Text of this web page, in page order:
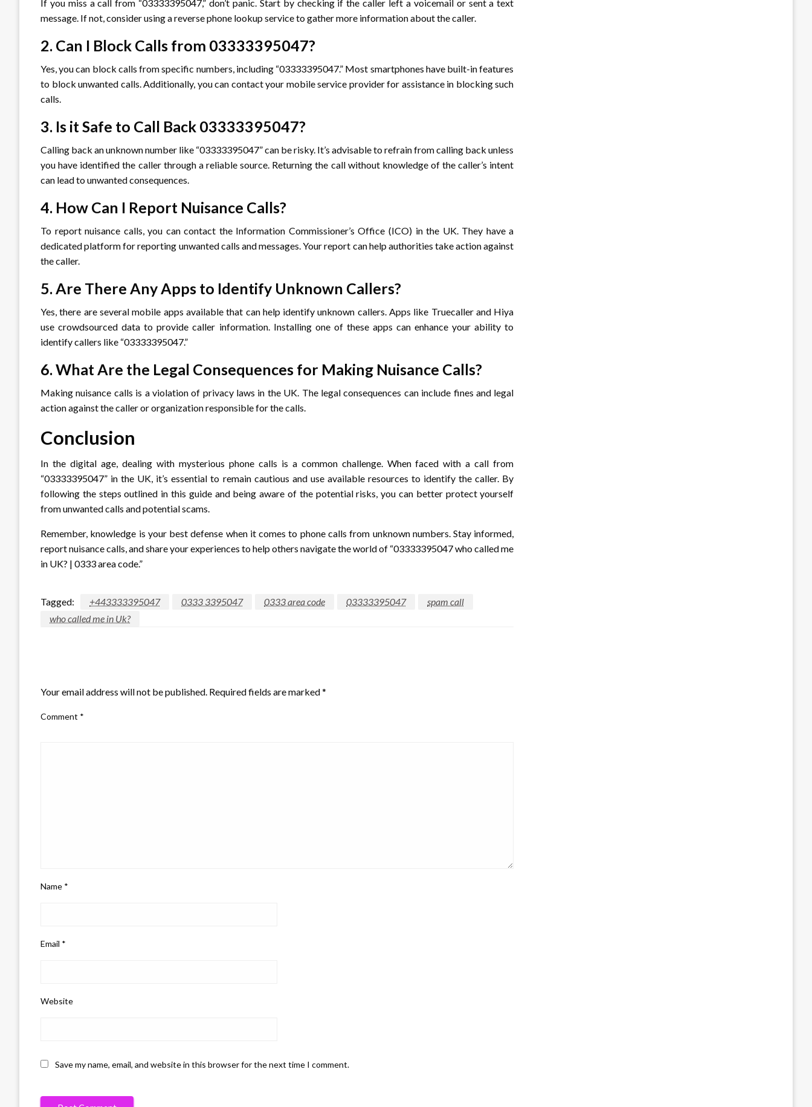
If you miss a call from “03333395047,” don’t panic. Start by checking if the caller left a voicemail or sent a text
message. If not, consider using a reverse phone lookup service to gather more information about the caller.
2. Can I Block Calls from 03333395047?
Yes, you can block calls from specific numbers, including “03333395047.” Most smartphones have built-in features
to block unwanted calls. Additionally, you can contact your mobile service provider for assistance in blocking such
calls.
3. Is it Safe to Call Back 03333395047?
Calling back an unknown number like “03333395047” can be risky. It’s advisable to refrain from calling back unless
you have identified the caller through a reliable source. Returning the call without knowledge of the caller’s intent
can lead to unwanted consequences.
4. How Can I Report Nuisance Calls?
To report nuisance calls, you can contact the Information Commissioner’s Office (ICO) in the UK. They have a
dedicated platform for reporting unwanted calls and messages. Your report can help authorities take action against
the caller.
5. Are There Any Apps to Identify Unknown Callers?
Yes, there are several mobile apps available that can help identify unknown callers. Apps like Truecaller and Hiya
use crowdsourced data to provide caller information. Installing one of these apps can enhance your ability to
identify callers like “03333395047.”
6. What Are the Legal Consequences for Making Nuisance Calls?
Making nuisance calls is a violation of privacy laws in the UK. The legal consequences can include fines and legal
action against the caller or organization responsible for the calls.
Conclusion
In the digital age, dealing with mysterious phone calls is a common challenge. When faced with a call from
“03333395047” in the UK, it’s essential to remain cautious and use available resources to identify the caller. By
following the steps outlined in this guide and being aware of the potential risks, you can better protect yourself
from unwanted calls and potential scams.
Remember, knowledge is your best defense when it comes to phone calls from unknown numbers. Stay informed,
report nuisance calls, and share your experiences to help others navigate the world of “03333395047 who called me
in UK? | 0333 area code.”
Tagged: +443333395047 0333 3395047 0333 area code 03333395047
spam call
who called me in Uk?
Your email address will not be published. Required fields are marked*
Comment *
Name *
Email *
Website
Save my name, email, and website in this browser for the next time I comment.